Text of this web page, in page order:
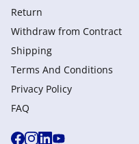
Return
Withdraw from Сontract
Shipping
Terms And Conditions
Privacy Policy
FAQ